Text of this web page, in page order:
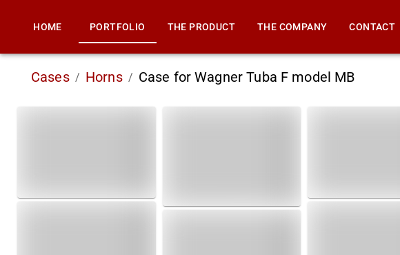
HOME PORTFOLIO THE PRODUCT THE COMPANY CONTACT
Cases / Horns / Case for Wagner Tuba F model MB